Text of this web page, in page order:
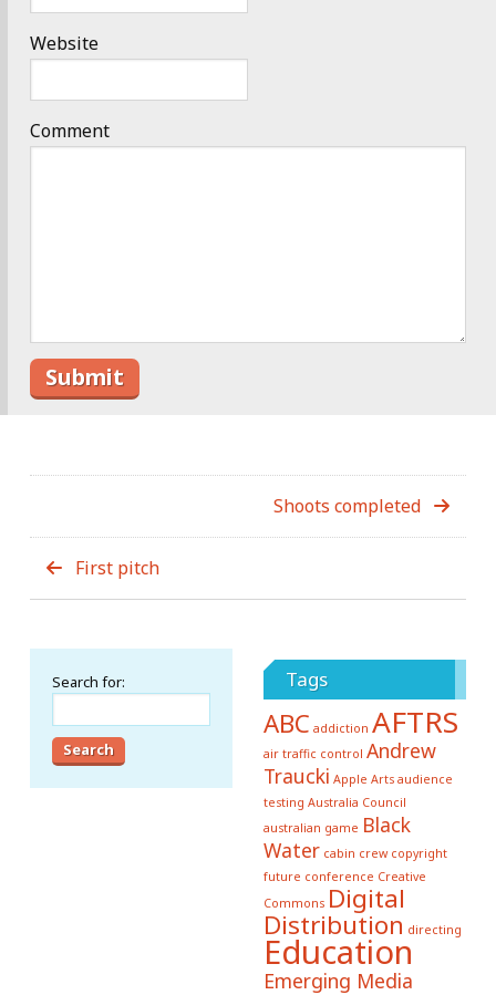
Website
Comment
Shoots completed
First pitch
Search for: Tags
ABC addiction AFTRS
air traffic control Andrew
Traucki Apple Arts audience
testing Australia Council
australian game Black
Water cabin crew copyright
future conference Creative
Commons Digital
Distribution directing
Education
Emerging Media